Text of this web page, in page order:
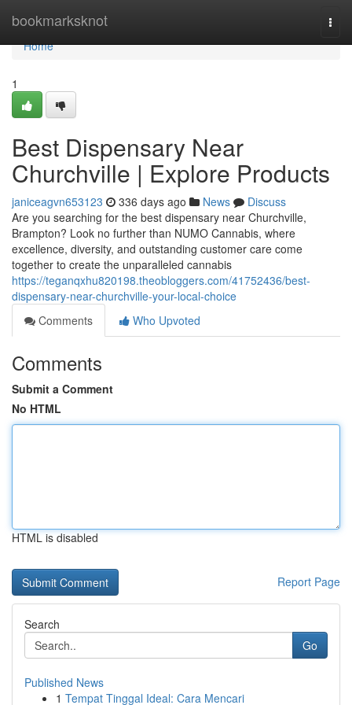
bookmarksknot
Home
Home
1
Best Dispensary Near
Churchville | Explore Products
janiceagvn653123 336 days ago News
Discuss
Are you searching for the best dispensary near Churchville,
Brampton? Look no further than NUMO Cannabis, where
excellence, diversity, and outstanding customer care come
together to create the unparalleled cannabis
https://teganqxhu820198.theobloggers.com/41752436/best-
dispensary-near-churchville-your-local-choice
Comments
Who Upvoted
Comments
Submit a Comment
No HTML
HTML is disabled
Report Page
Search
Go
Published News
1 Tempat Tinggal Ideal: Cara Mencari